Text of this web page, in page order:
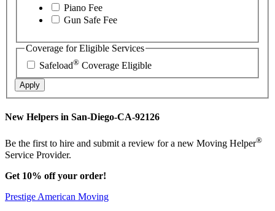
Piano Fee
Gun Safe Fee
Coverage for Eligible Services
Safeload® Coverage Eligible
Apply
New Helpers in San-Diego-CA-92126
Be the first to hire and submit a review for a new Moving Helper®
Service Provider.
Get 10% off your order!
Prestige American Moving